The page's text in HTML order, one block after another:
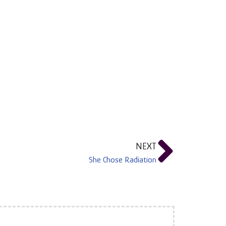
NEXT
She Chose Radiation